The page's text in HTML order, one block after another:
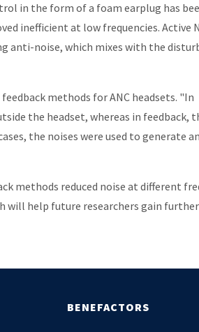
in the form of a foam earplug has
inefficient at low frequencies. Active
anti-noise, which mixes with the
methods for ANC headsets. "In
the headset, whereas in feedback,
the noises were used to generate
methods reduced noise at different
will help future researchers gain
BENEFACTORS